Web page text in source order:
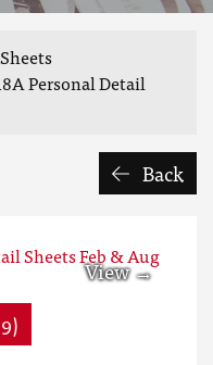
Personal Detail
Back